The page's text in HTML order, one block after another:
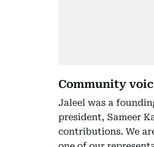
Community
Jaleel was a
president, Sameer
contributions. We